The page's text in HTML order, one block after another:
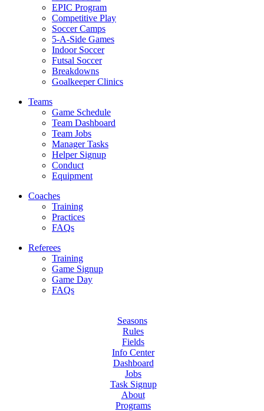
EPIC Program
Competitive Play
Soccer Camps
5-A-Side Games
Indoor Soccer
Futsal Soccer
Breakdowns
Goalkeeper Clinics
Teams
Game Schedule
Team Dashboard
Team Jobs
Manager Tasks
Helper Signup
Conduct
Equipment
Coaches
Training
Practices
FAQs
Referees
Training
Game Signup
Game Day
FAQs
Seasons
Rules
Fields
Info Center
Dashboard
Jobs
Task Signup
About
Programs